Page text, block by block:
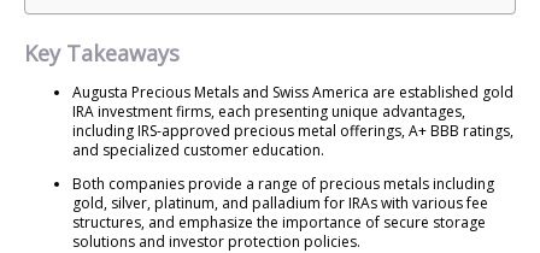
Key Takeaways
Augusta Precious Metals and Swiss America are established gold
IRA investment firms, each presenting unique advantages,
including IRS-approved precious metal offerings, A+ BBB ratings,
and specialized customer education.
Both companies provide a range of precious metals including
gold, silver, platinum, and palladium for IRAs with various fee
structures, and emphasize the importance of secure storage
solutions and investor protection policies.